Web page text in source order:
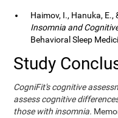
Haimov, I., Hanuka,
Insomnia and
Behavioral Sleep
Study
CogniFit's cognitive
assess cognitive
those with insomnia.